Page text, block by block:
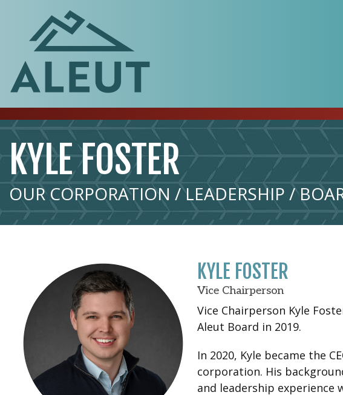
KYLE FOSTER
OUR CORPORATION / LEADERSHIP /
KYLE FOSTER
Vice Chairperson
Vice Chairperson Kyle
Aleut Board in 2019.
In 2020, Kyle became the
corporation. His
and leadership experience